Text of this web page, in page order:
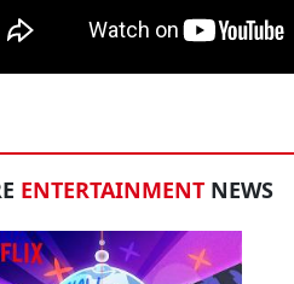
ENTERTAINMENT NEWS